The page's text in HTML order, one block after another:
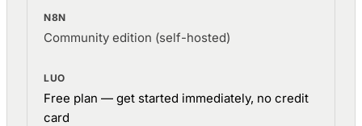
Community edition (self-hosted)
Free plan — get started immediately, no credit
card